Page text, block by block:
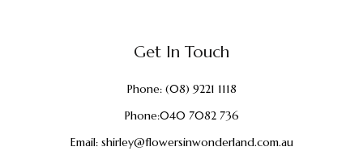
Get In Touch
Phone:(08) 9221 1118
Phone:040 7082 736
Email:shirley@flowersinwonderland.com.au